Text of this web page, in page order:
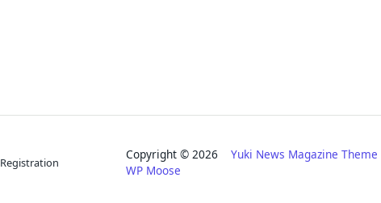
Registration
Copyright © 2026Yuki News Magazine Theme
WP Moose